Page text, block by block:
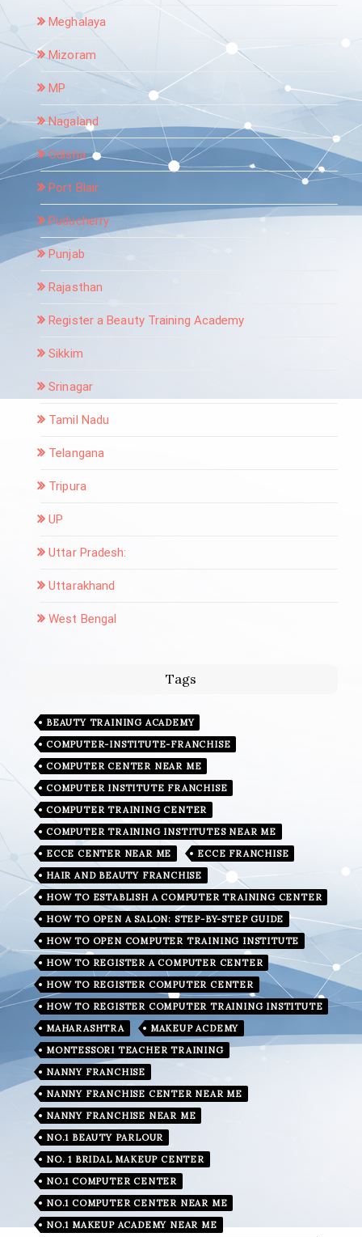
Meghalaya
Mizoram
MP
Nagaland
Odisha
Port Blair
Puducherry
Punjab
Rajasthan
Register a Beauty Training Academy
Sikkim
Srinagar
Tamil Nadu
Telangana
Tripura
UP
Uttar Pradesh:
Uttarakhand
West Bengal
Tags
BEAUTY TRAINING ACADEMY
COMPUTER-INSTITUTE-FRANCHISE
COMPUTER CENTER NEAR ME
COMPUTER INSTITUTE FRANCHISE
COMPUTER TRAINING CENTER
COMPUTER TRAINING INSTITUTES NEAR ME
ECCE CENTER NEAR ME
ECCE FRANCHISE
HAIR AND BEAUTY FRANCHISE
HOW TO ESTABLISH A COMPUTER TRAINING CENTER
HOW TO OPEN A SALON: STEP-BY-STEP GUIDE
HOW TO OPEN COMPUTER TRAINING INSTITUTE
HOW TO REGISTER A COMPUTER CENTER
HOW TO REGISTER COMPUTER CENTER
HOW TO REGISTER COMPUTER TRAINING INSTITUTE
MAHARASHTRA
MAKEUP ACDEMY
MONTESSORI TEACHER TRAINING
NANNY FRANCHISE
NANNY FRANCHISE CENTER NEAR ME
NANNY FRANCHISE NEAR ME
NO.1 BEAUTY PARLOUR
NO. 1 BRIDAL MAKEUP CENTER
NO.1 COMPUTER CENTER
NO.1 COMPUTER CENTER NEAR ME
NO.1 MAKEUP ACADEMY NEAR ME